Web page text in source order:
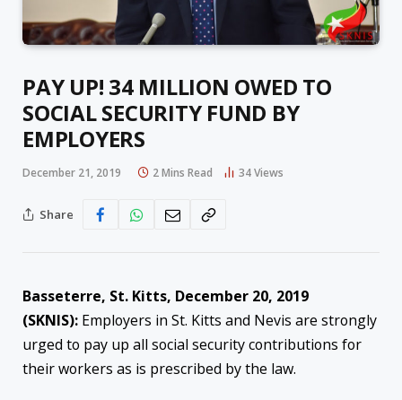
PAY UP! 34 MILLION OWED TO
SOCIAL SECURITY FUND BY
EMPLOYERS
December 21, 2019 2 Mins Read 34Views
Share
Basseterre, St. Kitts, December 20, 2019
(SKNIS): Employers in St. Kitts and Nevis are strongly
urged to pay up all social security contributions for
their workers as is prescribed by the law.